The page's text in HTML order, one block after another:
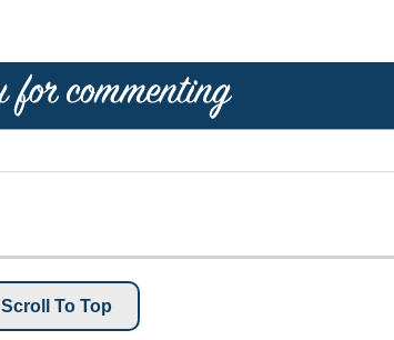
Scroll To Top